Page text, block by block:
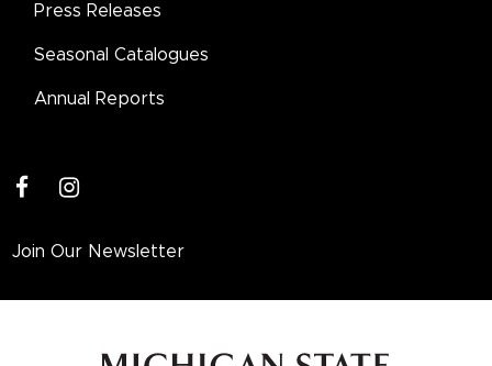
Press Releases
Seasonal Catalogues
Annual Reports
instagram
Join Our Newsletter